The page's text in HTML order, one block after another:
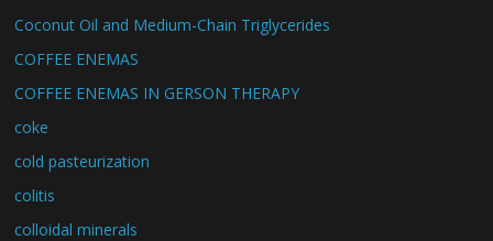
Coconut Oil and Medium-Chain Triglycerides
COFFEE ENEMAS
COFFEE ENEMAS IN GERSON THERAPY
coke
cold pasteurization
colitis
colloidal minerals